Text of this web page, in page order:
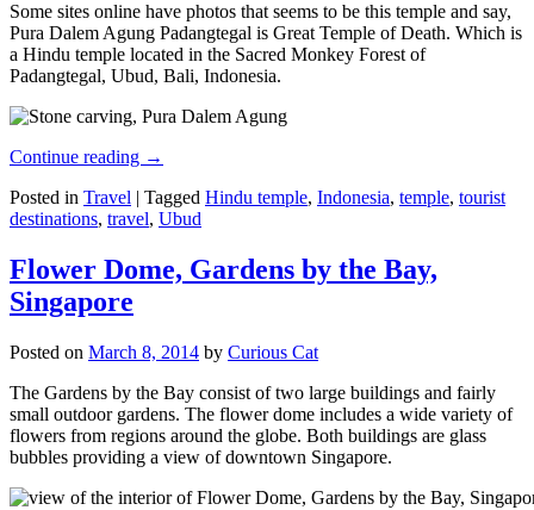
Some sites online have photos that seems to be this temple and say,
Pura Dalem Agung Padangtegal is Great Temple of Death. Which is
a Hindu temple located in the Sacred Monkey Forest of
Padangtegal, Ubud, Bali, Indonesia.
Continue reading →
Posted in Travel | Tagged Hindu temple, Indonesia, temple, tourist
destinations, travel, Ubud
Flower Dome, Gardens by the Bay,
Singapore
Posted on March 8, 2014 by Curious Cat
The Gardens by the Bay consist of two large buildings and fairly
small outdoor gardens. The flower dome includes a wide variety of
flowers from regions around the globe. Both buildings are glass
bubbles providing a view of downtown Singapore.